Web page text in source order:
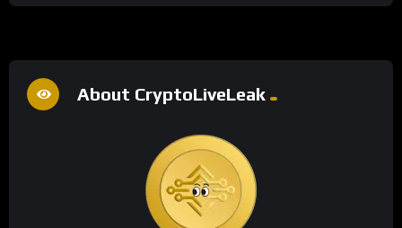
About CryptoLiveLeak